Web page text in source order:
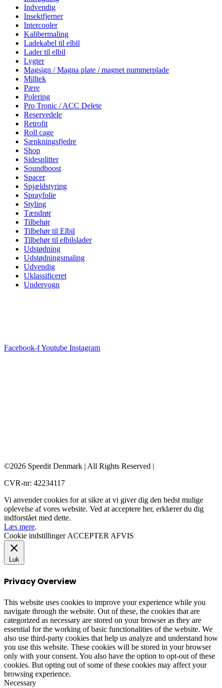
Indvendig
Insektfjerner
Intercooler
Kalibermaling
Ladekabel til elbil
Lader til elbil
Lygter
Magsign / Magna plate / magnet nummerplade
Milltek
Pære
Polering
Pro Tronic / ACC Delete
Reservedele
Retrofit
Roll cage
Sænkningsfjedre
Shop
Sidesplitter
Soundboost
Spacer
Spjældstyring
Sprayfolie
Styling
Tændrør
Tilbehør
Tilbehør til Elbil
Tilbehør til elbilslader
Udstødning
Udstødningsmaling
Udvendig
Uklassificeret
Undervogn
Facebook-fYoutube Instagram
©2026 Speedit Denmark | All Rights Reserved |
CVR-nr: 42234117
Vi anvender cookies for at sikre at vi giver dig den bedst mulige
oplevelse af vores website. Ved at acceptere her, erklærer du dig
indforstået med dette.
Læs mere.
Cookie indstillinger ACCEPTER AFVIS
Luk
Privacy Overview
This website uses cookies to improve your experience while you
navigate through the website. Out of these, the cookies that are
categorized as necessary are stored on your browser as they are
essential for the working of basic functionalities of the website. We
also use third-party cookies that help us analyze and understand how
you use this website. These cookies will be stored in your browser
only with your consent. You also have the option to opt-out of these
cookies. But opting out of some of these cookies may affect your
browsing experience.
Necessary